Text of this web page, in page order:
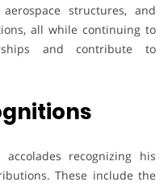
structures, and
all while continuing to
and contribute to
recognizing his
These include the